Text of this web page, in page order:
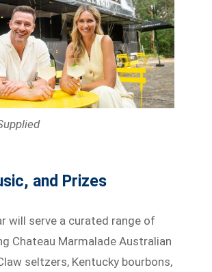
and Prizes
will serve a curated range of
Chateau Marmalade Australian
seltzers, Kentucky bourbons,